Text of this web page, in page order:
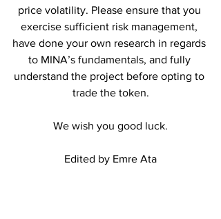
price volatility. Please ensure that you
exercise sufficient risk management,
have done your own research in regards
to MINA’s fundamentals, and fully
understand the project before opting to
trade the token.
We wish you good luck.
Edited by Emre Ata